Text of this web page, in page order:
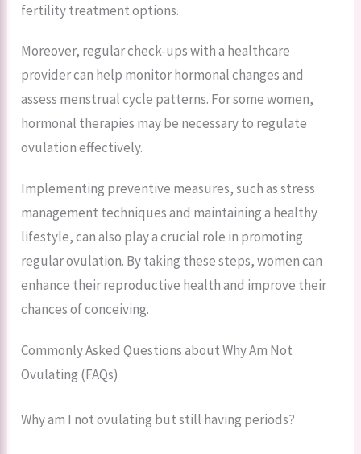
fertility treatment options.
Moreover, regular check-ups with a healthcare
provider can help monitor hormonal changes and
assess menstrual cycle patterns. For some women,
hormonal therapies may be necessary to regulate
ovulation effectively.
Implementing preventive measures, such as stress
management techniques and maintaining a healthy
lifestyle, can also play a crucial role in promoting
regular ovulation. By taking these steps, women can
enhance their reproductive health and improve their
chances of conceiving.
Commonly Asked Questions about Why Am Not
Ovulating (FAQs)
Why am I not ovulating but still having periods?